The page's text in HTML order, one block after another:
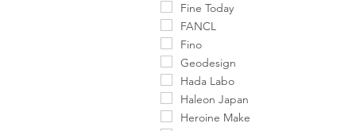
Fine Today
FANCL
Fino
Geodesign
Hada Labo
Haleon Japan
Heroine Make